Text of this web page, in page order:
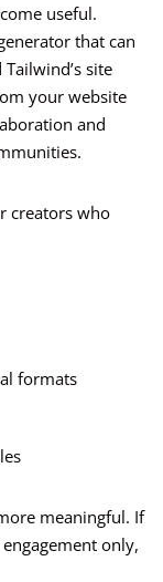
useful.
that can
site
your website
and
creators who
formats
meaningful. If
only,